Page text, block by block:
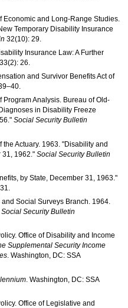
Economic and Long-Range Studies.
Temporary Disability Insurance
32(10): 29.
Insurance Law: A Further
33(2): 26.
and Survivor Benefits Act of
.
Analysis. Bureau of Old-
in Disability Freeze
Social Security Bulletin
Actuary. 1963. "Disability and
31, 1962."Social Security Bulletin
by State, December 31, 1963."
Social Surveys Branch. 1964.
Social Security Bulletin
Office of Disability and Income
Supplemental Security Income
. Washington, DC:SSA
. Washington, DC: SSA
Office of Legislative and